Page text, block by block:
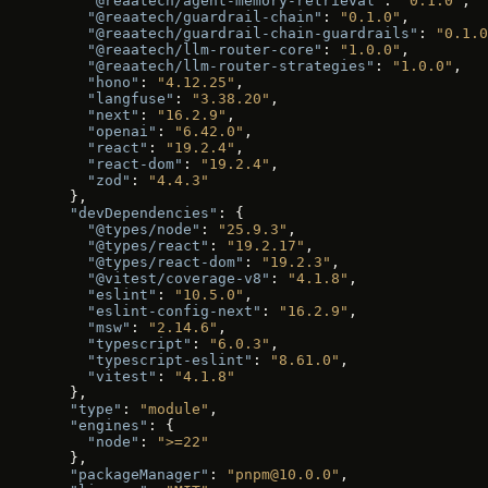
    "@reaatech/guardrail-chain"
: "0.1.0" ,
    "@reaatech/guardrail-chain-guardrails"
:
    "@reaatech/llm-router-core"
: "1.0.0" ,
    "@reaatech/llm-router-strategies"
: "1.0.0" ,
    "hono"
: "4.12.25" ,
    "langfuse"
: "3.38.20" ,
    "next"
: "16.2.9" ,
    "openai"
: "6.42.0" ,
    "react"
: "19.2.4" ,
    "react-dom"
: "19.2.4" ,
    "zod"
:
"4.4.3"
  },
  "devDependencies"
: {
    "@types/node"
: "25.9.3" ,
    "@types/react"
: "19.2.17" ,
    "@types/react-dom"
: "19.2.3" ,
    "@vitest/coverage-v8"
: "4.1.8" ,
    "eslint"
: "10.5.0" ,
    "eslint-config-next"
: "16.2.9" ,
    "msw"
: "2.14.6" ,
    "typescript"
: "6.0.3" ,
    "typescript-eslint"
: "8.61.0" ,
    "vitest"
:
"4.1.8"
  },
  "type"
: "module" ,
  "engines"
: {
    "node"
:
">=22"
  },
  "packageManager"
: "pnpm@10.0.0" ,